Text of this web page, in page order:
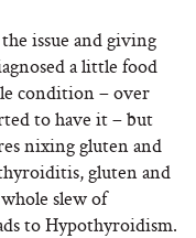
issue and giving
a little food
condition – over
to have it – but
nixing gluten and
gluten and
slew of
to Hypothyroidism.